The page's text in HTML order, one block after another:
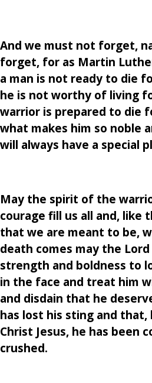
And we must not forget,
forget, for as Martin
a man is not ready to die
he is not worthy of living
warrior is prepared to die
what makes him so noble
will always have a special
May the spirit of the
courage fill us all and, like
that we are meant to be,
death comes may the
strength and boldness to
in the face and treat him
and disdain that he
has lost his sting and
Christ Jesus, he has been
crushed.